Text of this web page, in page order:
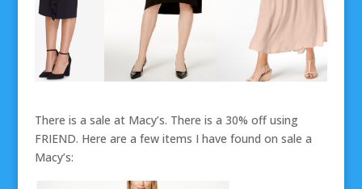
There is a sale at Macy’s. There is a 30% off using
FRIEND. Here are a few items I have found on sale a
Macy’s: